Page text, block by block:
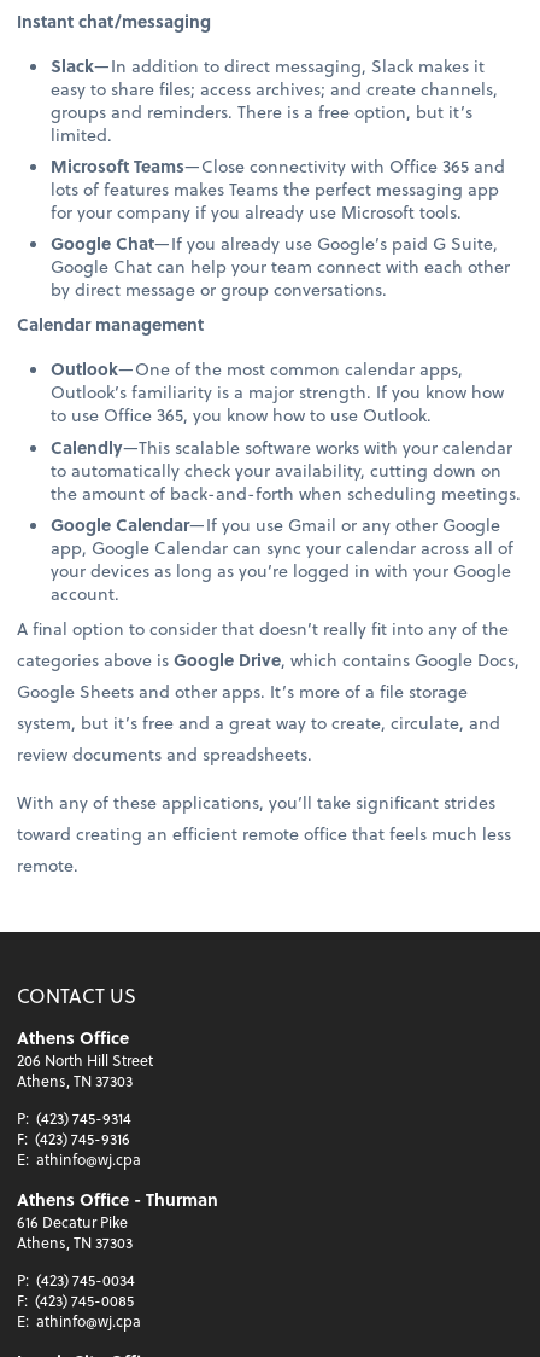
Instant chat/messaging
Slack—In addition to direct messaging, Slack makes it
easy to share files; access archives; and create channels,
groups and reminders. There is a free option, but it’s
limited.
Microsoft Teams—Close connectivity with Office 365 and
lots of features makes Teams the perfect messaging app
for your company if you already use Microsoft tools.
Google Chat—If you already use Google’s paid G Suite,
Google Chat can help your team connect with each other
by direct message or group conversations.
Calendar management
Outlook—One of the most common calendar apps,
Outlook’s familiarity is a major strength. If you know how
to use Office 365, you know how to use Outlook.
Calendly—This scalable software works with your calendar
to automatically check your availability, cutting down on
the amount of back-and-forth when scheduling meetings.
Google Calendar—If you use Gmail or any other Google
app, Google Calendar can sync your calendar across all of
your devices as long as you’re logged in with your Google
account.
A final option to consider that doesn’t really fit into any of the
categories above isGoogle Drive, which contains Google Docs,
Google Sheets and other apps. It’s more of a file storage
system, but it’s free and a great way to create, circulate, and
review documents and spreadsheets.
With any of these applications, you’ll take significant strides
toward creating an efficient remote office that feels much less
remote.
CONTACT US
Athens Office
206 North Hill Street
Athens, TN 37303
P: (423) 745-9314
F: (423) 745-9316
E: athinfo@wj.cpa
Athens Office - Thurman
616 Decatur Pike
Athens, TN 37303
P: (423) 745-0034
F: (423) 745-0085
E: athinfo@wj.cpa